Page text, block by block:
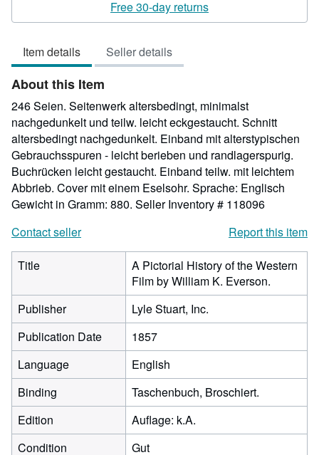
5
of
5
Free 30-day returns
Item details Seller details
About this Item
246 Seien. Seitenwerk altersbedingt, minimalst
nachgedunkelt und teilw. leicht eckgestaucht. Schnitt
altersbedingt nachgedunkelt. Einband mit alterstypischen
Gebrauchsspuren - leicht berieben und randlagerspurig.
Buchrücken leicht gestaucht. Einband teilw. mit leichtem
Abbrieb. Cover mit einem Eselsohr. Sprache: Englisch
Gewicht in Gramm: 880. Seller Inventory # 118096
Contact seller
Report this item
Title
A Pictorial History of the Western
Film by William K. Everson.
Publisher
Lyle Stuart, Inc.
Publication Date
1857
Language
English
Binding
Taschenbuch, Broschiert.
Edition
Auflage: k.A.
Condition
Gut